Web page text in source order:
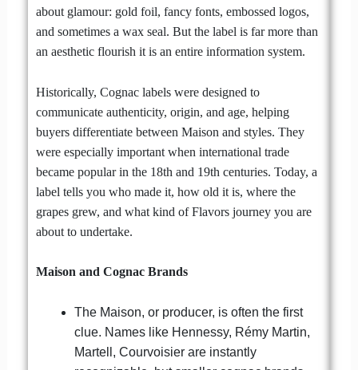
about glamour: gold foil, fancy fonts, embossed logos,
and sometimes a wax seal. But the label is far more than
an aesthetic flourish it is an entire information system.
Historically, Cognac labels were designed to
communicate authenticity, origin, and age, helping
buyers differentiate between Maison and styles. They
were especially important when international trade
became popular in the 18th and 19th centuries. Today, a
label tells you who made it, how old it is, where the
grapes grew, and what kind of Flavors journey you are
about to undertake.
Maison and Cognac Brands
The Maison, or producer, is often the first
clue. Names like Hennessy, Rémy Martin,
Martell, Courvoisier are instantly